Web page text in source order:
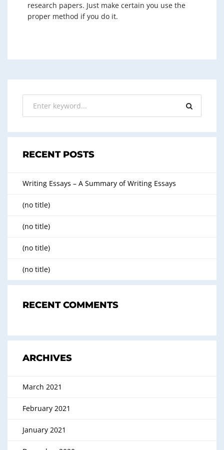
research papers. Just make certain you use the
proper method if you do it.
RECENT POSTS
Writing Essays – A Summary of Writing Essays
(no title)
(no title)
(no title)
(no title)
RECENT COMMENTS
ARCHIVES
March 2021
February 2021
January 2021